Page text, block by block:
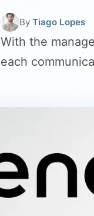
By Tiago Lopes
With the
each